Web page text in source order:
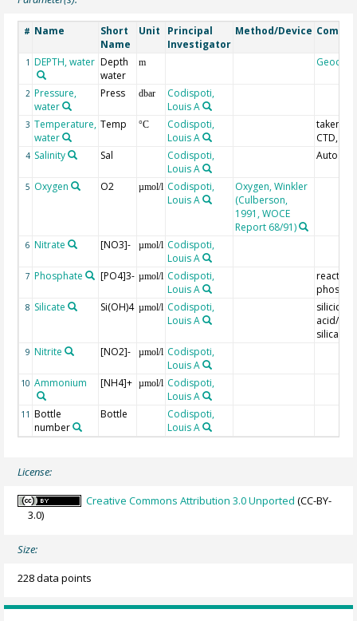
# Name
Short
Name
Unit
Principal
Investigator
Method/Device
1 DEPTH, water Depth
water
m
2 Pressure,
water
Press dbar
Codispoti,
Louis A
3 Temperature,
water
Temp °C
Codispoti,
Louis A
taken
CTD,
4 Salinity Sal
Codispoti,
Louis A
Autosal;
5 Oxygen O2 µmol/l Codispoti,
Louis A
Oxygen, Winkler
(Culberson,
1991, WOCE
Report 68/91)
6 Nitrate [NO3]- µmol/l Codispoti,
Louis A
7 Phosphate [PO4]3- µmol/l Codispoti,
Louis A
reactive
8 Silicate Si(OH)4 µmol/l Codispoti,
Louis A
silicic
acid/
silica
9 Nitrite [NO2]- µmol/l Codispoti,
Louis A
10 Ammonium [NH4]+ µmol/l Codispoti,
Louis A
11 Bottle
number
Bottle
Codispoti,
Louis A
License:
Creative Commons Attribution 3.0 Unported (CC-BY-
3.0)
Size:
228 data points